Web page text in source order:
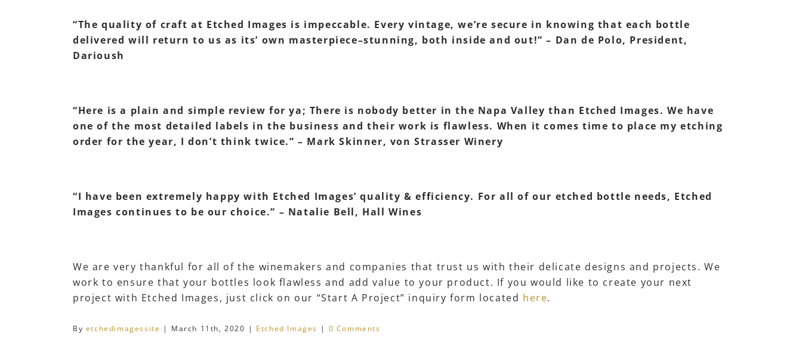
“The quality of craft at Etched Images is impeccable. Every vintage, we’re secure in knowing that each bottle
delivered will return to us as its’ own masterpiece–stunning, both inside and out!” – Dan de Polo, President,
Darioush
“Here is a plain and simple review for ya; There is nobody better in the Napa Valley than Etched Images. We have
one of the most detailed labels in the business and their work is flawless. When it comes time to place my etching
order for the year, I don’t think twice.” – Mark Skinner, von Strasser Winery
“I have been extremely happy with Etched Images’ quality & efficiency. For all of our etched bottle needs, Etched
Images continues to be our choice.” – Natalie Bell, Hall Wines
We are very thankful for all of the winemakers and companies that trust us with their delicate designs and projects. We
work to ensure that your bottles look flawless and add value to your product. If you would like to create your next
project with Etched Images, just click on our “Start A Project” inquiry form located here.
By etchedimagessite | March 11th, 2020 | Etched Images | 0 Comments